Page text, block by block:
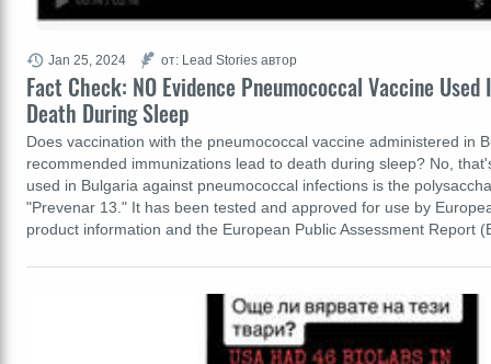
Fact Check: NO Evidence Pneumococcal Vaccine
Death During Sleep
Does vaccination with the pneumococcal vaccine administered in
recommended immunizations lead to death during sleep? No,
used in Bulgaria against pneumococcal infections is the
"Prevenar 13." It has been tested and approved for use by
product information and the European Public Assessment Report
Jan 25, 2024 от: Lead Stories автор